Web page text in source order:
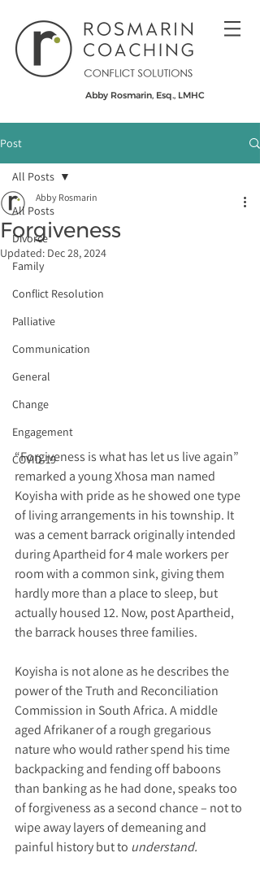
Abby Rosmarin, Esq., LMHC
Post
All Posts
Divorce
Family
Conflict Resolution
Palliative
Communication
General
Change
Engagement
COVID-19
All Posts
Forgiveness
Abby Rosmarin
Updated: Dec 28, 2024
“Forgiveness is what has let us live again”
remarked a young Xhosa man named
Koyisha with pride as he showed one type
of living arrangements in his township. It
was a cement barrack originally intended
during Apartheid for 4 male workers per
room with a common sink, giving them
hardly more than a place to sleep, but
actually housed 12. Now, post Apartheid,
the barrack houses three families.
Koyisha is not alone as he describes the
power of the Truth and Reconciliation
Commission in South Africa. A middle
aged Afrikaner of a rough gregarious
nature who would rather spend his time
backpacking and fending off baboons
than banking as he had done, speaks too
of forgiveness as a second chance – not to
wipe away layers of demeaning and
painful history but to understand.